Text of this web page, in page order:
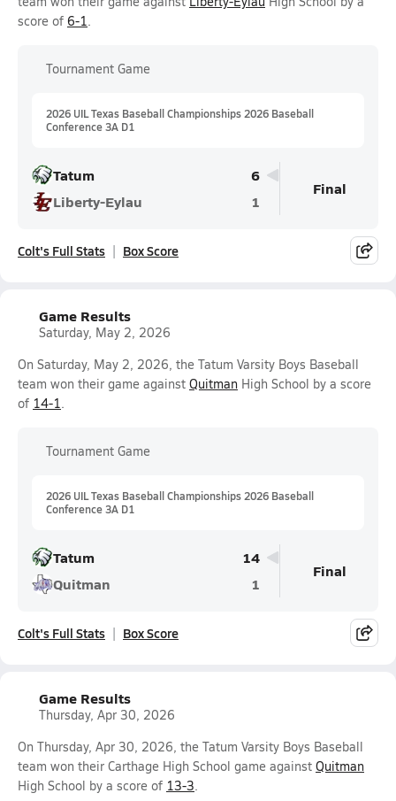
score of 6-1.
Tournament Game
2026 UIL Texas Baseball Championships 2026 Baseball
Conference 3A D1
Tatum
6
Liberty-Eylau
1
Final
Colt's Full Stats Box Score
Game Results
Saturday, May 2, 2026
On Saturday, May 2, 2026, the Tatum Varsity Boys Baseball
team won their game against Quitman High School by a score
of 14-1.
Tournament Game
2026 UIL Texas Baseball Championships 2026 Baseball
Conference 3A D1
Tatum
14
Quitman
1
Final
Colt's Full Stats Box Score
Game Results
Thursday, Apr 30, 2026
On Thursday, Apr 30, 2026, the Tatum Varsity Boys Baseball
team won their Carthage High School game against Quitman
High School by a score of 13-3.